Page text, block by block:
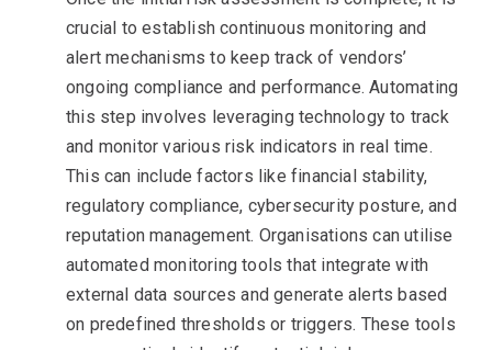
crucial to establish continuous monitoring and
alert mechanisms to keep track of vendors’
ongoing compliance and performance. Automating
this step involves leveraging technology to track
and monitor various risk indicators in real time.
This can include factors like financial stability,
regulatory compliance, cybersecurity posture, and
reputation management. Organisations can utilise
automated monitoring tools that integrate with
external data sources and generate alerts based
on predefined thresholds or triggers. These tools